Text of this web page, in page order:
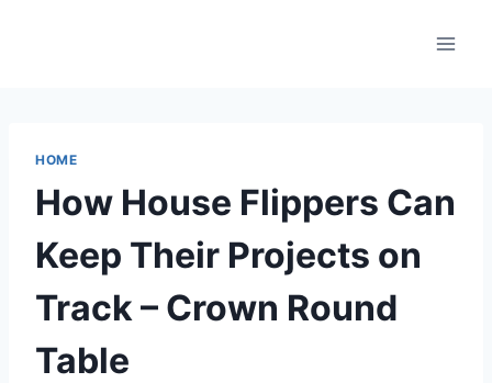
HOME
How House Flippers Can
Keep Their Projects on
Track – Crown Round
Table